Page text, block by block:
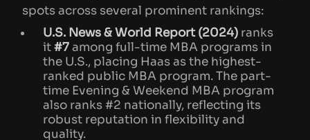
spots across several prominent rankings:
U.S. News & World Report (2024) ranks
it#7among full-time MBA programs in
the U.S., placing Haas as the highest-
ranked public MBA program. The part-
time Evening & Weekend MBA program
also ranks #2 nationally, reflecting its
robust reputation in flexibility and
quality​.